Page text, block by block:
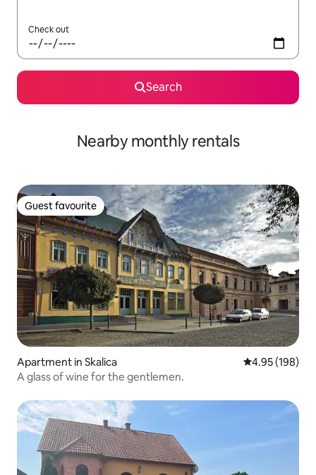
Check out
Search
Nearby monthly rentals
Guest favourite
Guest favourite
Apartment in Skalica 4.95 out of 5
4.95 (198)
A glass of wine for the gentlemen.